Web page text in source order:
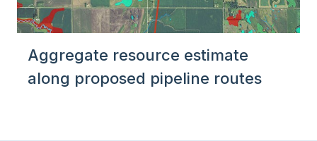
Aggregate resource estimate
along proposed pipeline routes